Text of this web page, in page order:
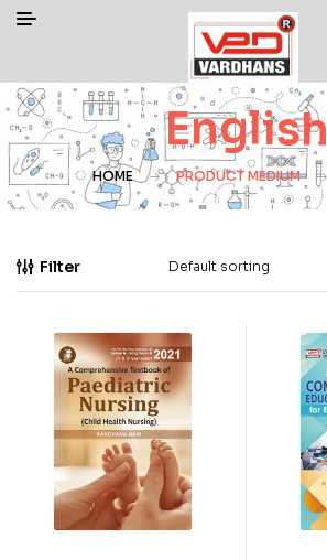
English
HOME PRODUCT MEDIUM
Filter